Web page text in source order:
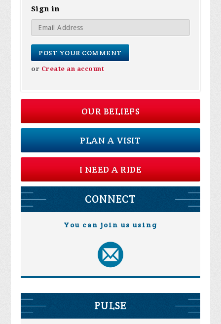
Sign in
or Create an account
OUR BELIEFS
PLAN A VISIT
I NEED A RIDE
CONNECT
You can join us using
PULSE